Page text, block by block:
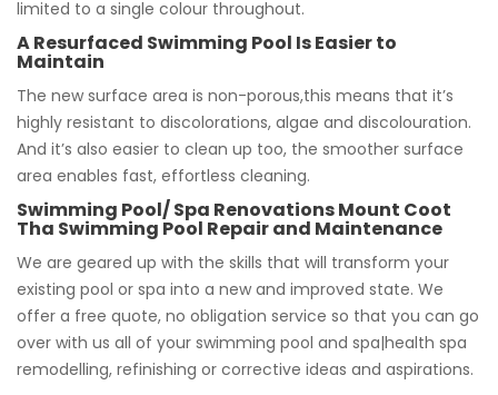
limited to a single colour throughout.
A Resurfaced Swimming Pool Is Easier to
Maintain
The new surface area is non-porous,this means that it’s
highly resistant to discolorations, algae and discolouration.
And it’s also easier to clean up too, the smoother surface
area enables fast, effortless cleaning.
Swimming Pool/ Spa Renovations Mount Coot
Tha Swimming Pool Repair and Maintenance
We are geared up with the skills that will transform your
existing pool or spa into a new and improved state. We
offer a free quote, no obligation service so that you can go
over with us all of your swimming pool and spa|health spa
remodelling, refinishing or corrective ideas and aspirations.